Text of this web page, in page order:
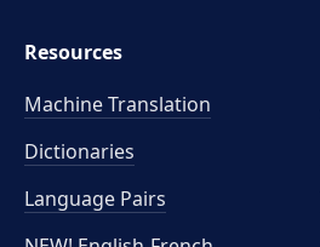
Resources
Machine Translation
Dictionaries
Language Pairs